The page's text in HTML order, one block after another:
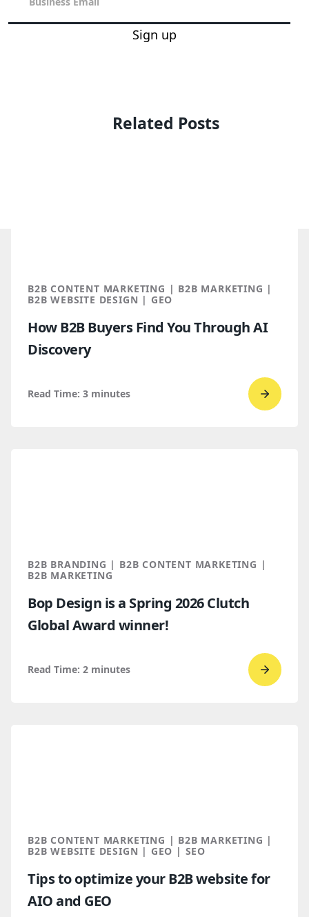
Sign up
Related Posts
B2B CONTENT MARKETING | B2B MARKETING |
B2B WEBSITE DESIGN | GEO
How B2B Buyers Find You Through AI
Discovery
Read Time: 3 minutes
Go
B2B BRANDING | B2B CONTENT MARKETING |
B2B MARKETING
Bop Design is a Spring 2026 Clutch
Global Award winner!
Read Time: 2 minutes
Go
Clutch
B2B CONTENT MARKETING | B2B MARKETING |
B2B WEBSITE DESIGN | GEO | SEO
Tips to optimize your B2B website for
AIO and GEO